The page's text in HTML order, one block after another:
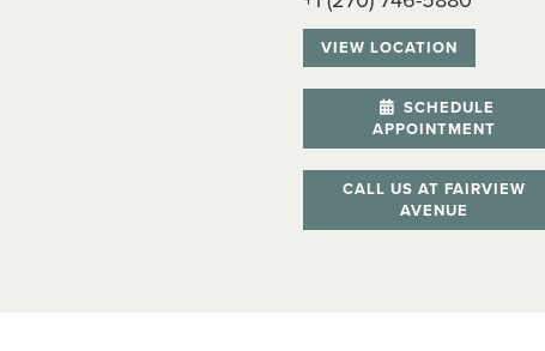
VIEW LOCATION
SCHEDULE
APPOINTMENT
CALL US AT FAIRVIEW
AVENUE